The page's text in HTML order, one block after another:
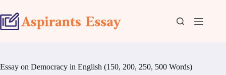
to
content
Essay on Democracy in English (150, 200, 250, 500 Words)